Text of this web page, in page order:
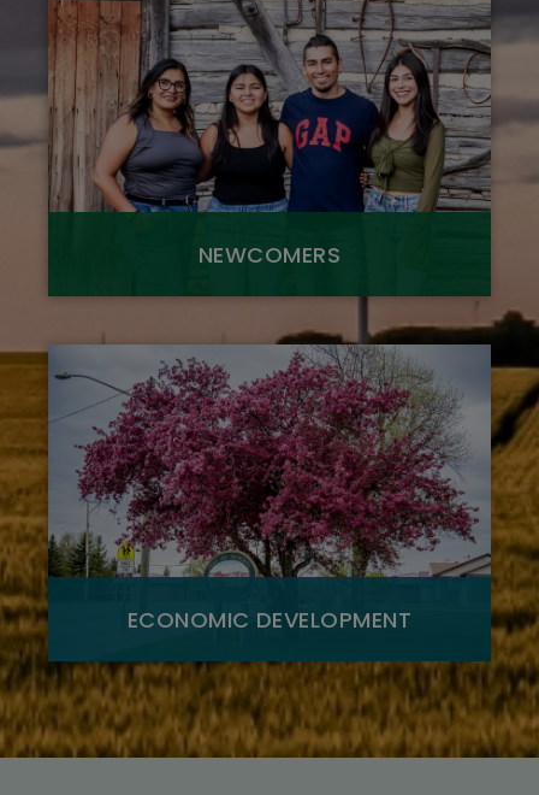
NEWCOMERS
ECONOMIC DEVELOPMENT